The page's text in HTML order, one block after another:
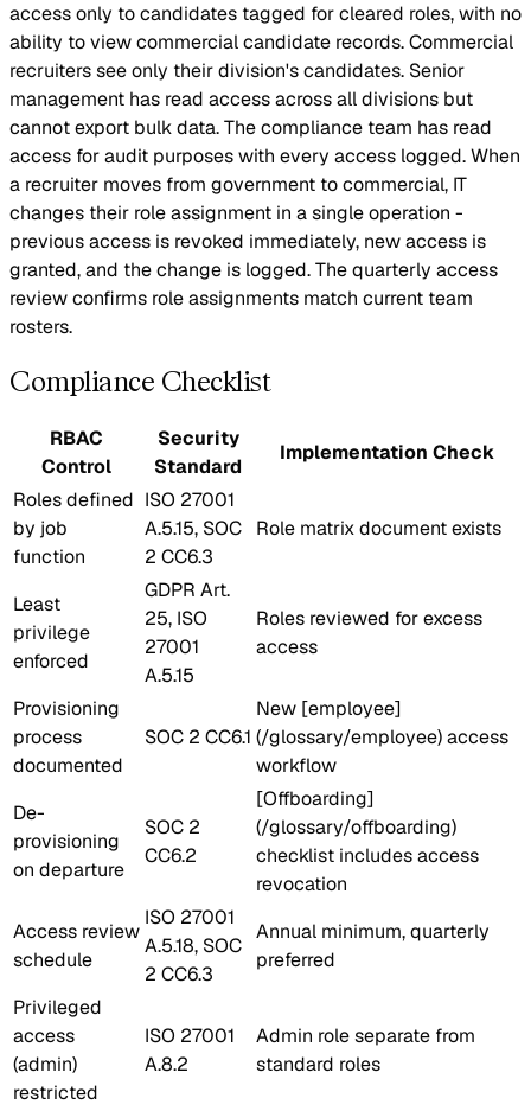
access only to candidates tagged for cleared roles, with no
ability to view commercial candidate records. Commercial
recruiters see only their division's candidates. Senior
management has read access across all divisions but
cannot export bulk data. The compliance team has read
access for audit purposes with every access logged. When
a recruiter moves from government to commercial, IT
changes their role assignment in a single operation -
previous access is revoked immediately, new access is
granted, and the change is logged. The quarterly access
review confirms role assignments match current team
rosters.
Compliance Checklist
RBAC
Control
Security
Standard
Implementation Check
Roles defined
by job
function
ISO 27001
A.5.15, SOC
2 CC6.3
Role matrix document exists
Least
privilege
enforced
GDPR Art.
25, ISO
27001
A.5.15
Roles reviewed for excess
access
Provisioning
process
documented
SOC 2 CC6.1
New [employee]
(/glossary/employee) access
workflow
De-
provisioning
on departure
SOC 2
CC6.2
[Offboarding]
(/glossary/offboarding)
checklist includes access
revocation
Access review
schedule
ISO 27001
A.5.18, SOC
2 CC6.3
Annual minimum, quarterly
preferred
Privileged
access
(admin)
restricted
ISO 27001
A.8.2
Admin role separate from
standard roles